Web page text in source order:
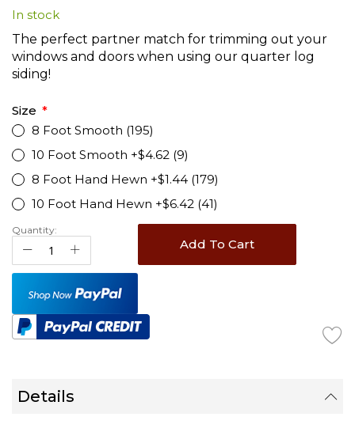
beginning
of
the
images
gallery
In stock
The perfect partner match for trimming out your
windows and doors when using our quarter log
siding!
Size
8 Foot Smooth (195)
10 Foot Smooth +$4.62 (9)
8 Foot Hand Hewn +$1.44 (179)
10 Foot Hand Hewn +$6.42 (41)
Quantity:
Add To Cart
Details